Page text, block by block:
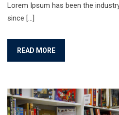
Lorem Ipsum has been the
since […]
READ MORE